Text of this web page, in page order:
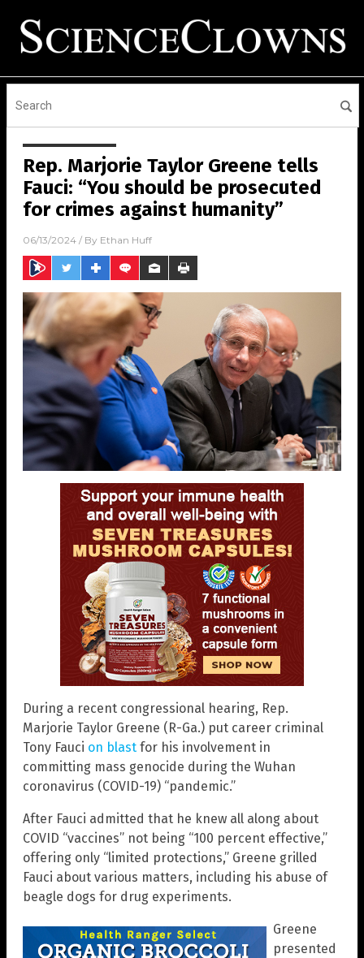
Rep. Marjorie Taylor Greene tells
Fauci: “You should be prosecuted
for crimes against humanity”
06/13/2024 / By Ethan Huff
During a recent congressional hearing, Rep.
Marjorie Taylor Greene (R-Ga.) put career criminal
Tony Fauci on blast for his involvement in
committing mass genocide during the Wuhan
coronavirus (COVID-19) “pandemic.”
After Fauci admitted that he knew all along about
COVID “vaccines” not being “100 percent effective,”
offering only “limited protections,” Greene grilled
Fauci about various matters, including his abuse of
beagle dogs for drug experiments.
Greene
presented